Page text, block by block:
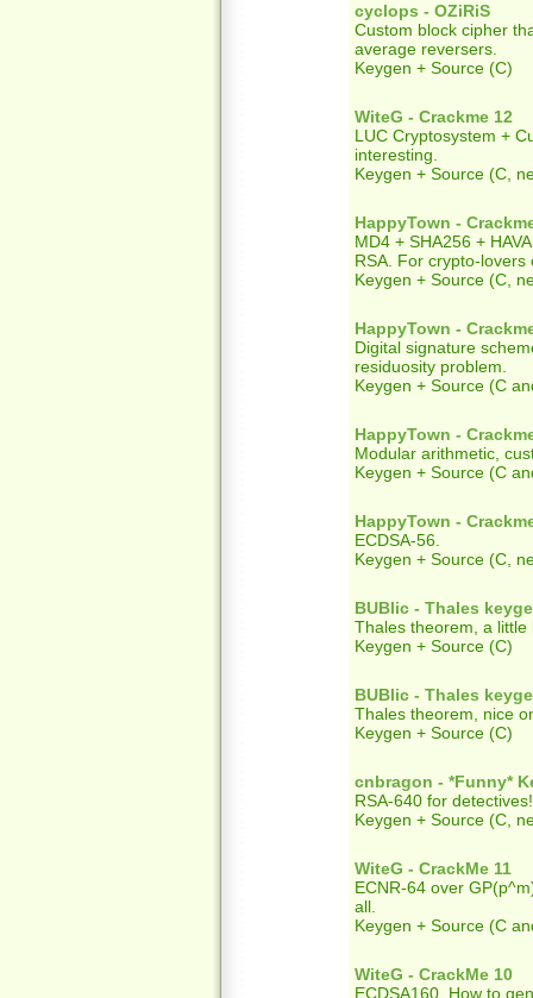
cyclops - OZiRiS
Custom block cipher
average reversers.
Keygen + Source (C)
WiteG - Crackme 12
LUC Cryptosystem +
interesting.
Keygen + Source (C,
HappyTown -
MD4 + SHA256 +
RSA. For crypto-lovers
Keygen + Source (C,
HappyTown -
Digital signature
residuosity problem.
Keygen + Source (C
HappyTown -
Modular arithmetic,
Keygen + Source (C
HappyTown -
ECDSA-56.
Keygen + Source (C,
BUBlic - Thales
Thales theorem, a
Keygen + Source (C)
BUBlic - Thales
Thales theorem, nice
Keygen + Source (C)
cnbragon - *Funny*
RSA-640 for detectives!
Keygen + Source (C,
WiteG - CrackMe 11
ECNR-64 over
all.
Keygen + Source (C
WiteG - CrackMe 10
ECDSA160. How to